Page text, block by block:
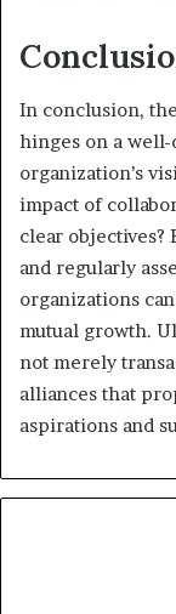
In conclusion,
hinges on a
organization’s
impact of
clear objectives?
and regularly
organizations
mutual growth.
not merely
alliances that
aspirations and